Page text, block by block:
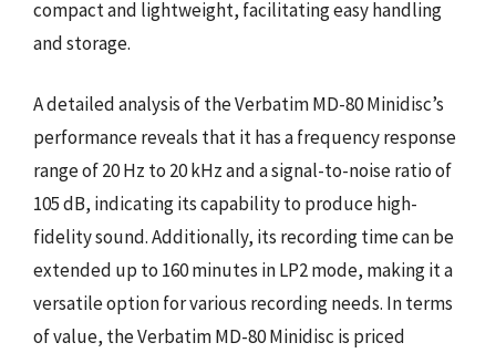
compact and lightweight, facilitating easy handling
and storage.
A detailed analysis of the Verbatim MD-80 Minidisc’s
performance reveals that it has a frequency response
range of 20 Hz to 20 kHz and a signal-to-noise ratio of
105 dB, indicating its capability to produce high-
fidelity sound. Additionally, its recording time can be
extended up to 160 minutes in LP2 mode, making it a
versatile option for various recording needs. In terms
of value, the Verbatim MD-80 Minidisc is priced